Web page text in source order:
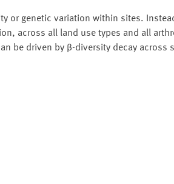
or genetic variation within sites.
across all land use types and all
be driven by β-diversity decay across